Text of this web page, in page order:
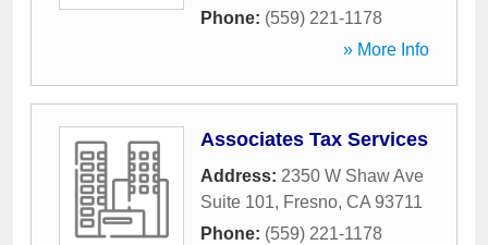
Phone: (559) 221-1178
» More Info
Associates Tax Services
Address: 2350 W Shaw Ave
Suite 101, Fresno, CA 93711
Phone: (559) 221-1178